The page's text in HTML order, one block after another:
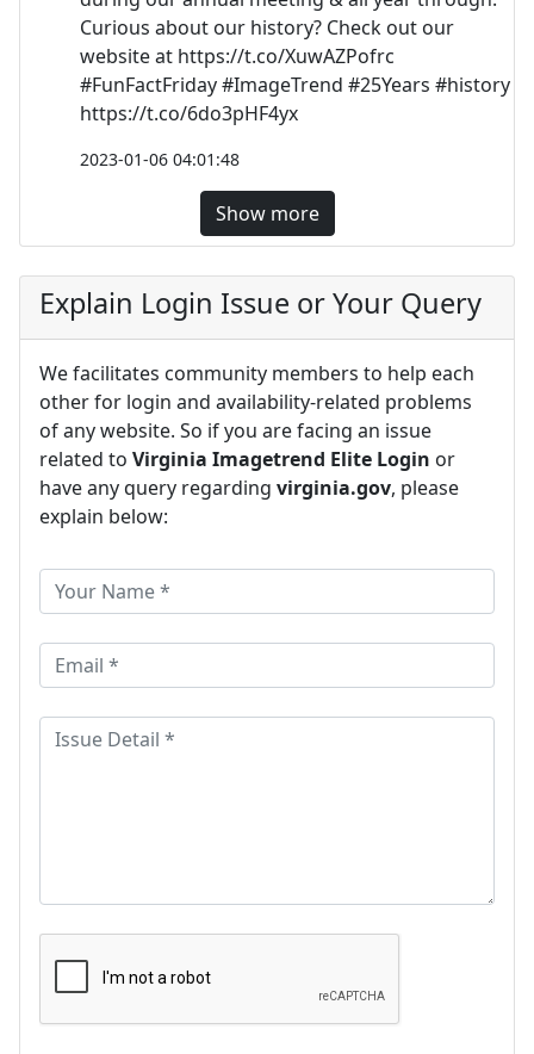
Curious about our history? Check out our
website at https://t.co/XuwAZPofrc
#FunFactFriday #ImageTrend #25Years #history
https://t.co/6do3pHF4yx
2023-01-06 04:01:48
Show more
Explain Login Issue or Your Query
We facilitates community members to help each
other for login and availability-related problems
of any website. So if you are facing an issue
related to Virginia Imagetrend Elite Login or
have any query regarding virginia.gov, please
explain below: